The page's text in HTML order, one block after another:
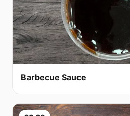
Barbecue Sauce